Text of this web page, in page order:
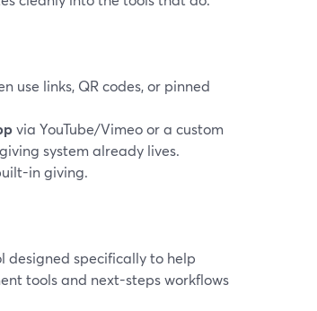
use links, QR codes, or pinned
via YouTube/Vimeo or a custom
system already lives.
in giving.
designed specifically to help
tools and next-steps workflows